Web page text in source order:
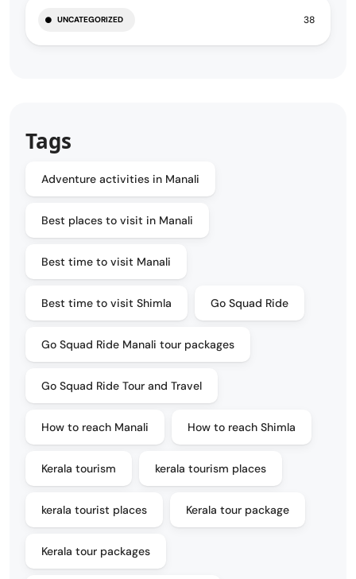
UNCATEGORIZED 38
Tags
Adventure activities in Manali
Best places to visit in Manali
Best time to visit Manali
Best time to visit Shimla Go Squad Ride
Go Squad Ride Manali tour packages
Go Squad Ride Tour and Travel
How to reach Manali How to reach Shimla
Kerala tourism kerala tourism places
kerala tourist places Kerala tour package
Kerala tour packages